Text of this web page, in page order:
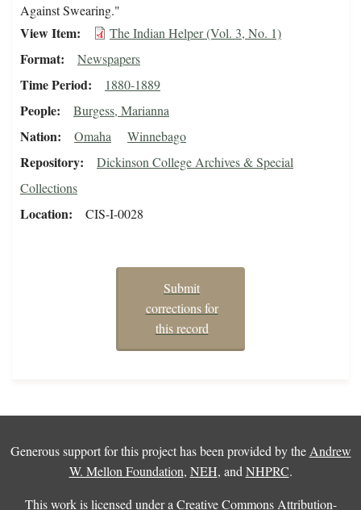
Against Swearing."
View Item The Indian Helper (Vol. 3, No. 1)
Format Newspapers
Time Period 1880-1889
People Burgess, Marianna
Nation Omaha Winnebago
Repository
Dickinson College Archives & Special
Collections
Location CIS-I-0028
Submit
corrections for
this record
Generous support for this project has been provided by the Andrew
W. Mellon Foundation, NEH, and NHPRC.
This work is licensed under a Creative Commons Attribution-